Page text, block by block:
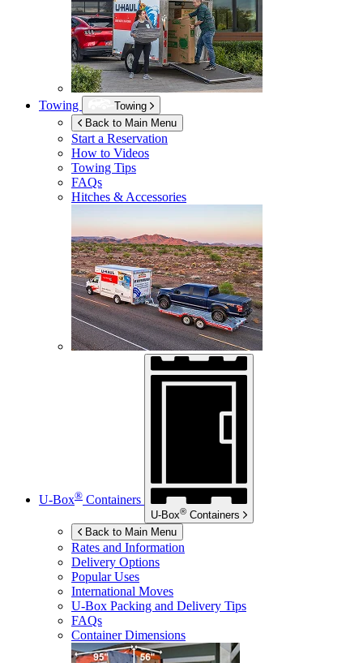
Towing
Towing
Back to Main Menu
Start a Reservation
How to Videos
Towing Tips
FAQs
Hitches & Accessories
U-Box® Containers
U-Box® Containers
Back to Main Menu
Rates and Information
Delivery Options
Popular Uses
International Moves
U-Box Packing and Delivery Tips
FAQs
Container Dimensions